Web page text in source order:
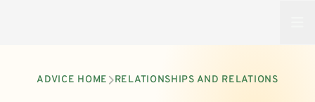
ADVICE HOME RELATIONSHIPS AND RELATIONS